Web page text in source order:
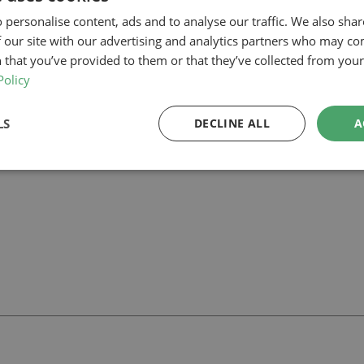
to the garden and additional habitable space within the
Barnet, our planning-led architectural team can help you assess
we can support your project.
personalise content, ads and to analyse our traffic. We also
site with our advertising and analytics partners who may
you’ve provided to them or that they’ve collected from
DECLINE ALL